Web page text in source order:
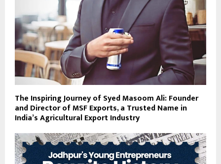
The Inspiring Journey of Syed Masoom Ali: Founder
and Director of MSF Exports, a Trusted Name in
India’s Agricultural Export Industry